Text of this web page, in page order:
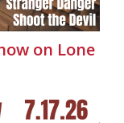
on Lone